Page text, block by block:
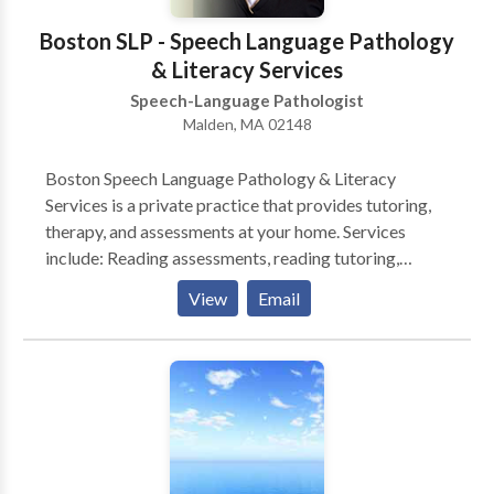
Boston SLP - Speech Language Pathology
& Literacy Services
Speech-Language Pathologist
Malden, MA 02148
Boston Speech Language Pathology & Literacy
Services is a private practice that provides tutoring,
therapy, and assessments at your home. Services
include: Reading assessments, reading tutoring,
Spanish or English speech-language assessments, and
accent modification. * Reading Assessments include
testing that will determine your child's reading levels
including age and grade equivalents, areas of
strengths and needs, as well as recommendations.
Reports will be furnished approximately four weeks
from date of last testing session. * Reading Tutoring:
Tutoring typically takes place one time per week in
View Email